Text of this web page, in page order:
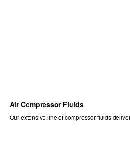
Air Compressor Fluids
Our extensive line of compressor fluids